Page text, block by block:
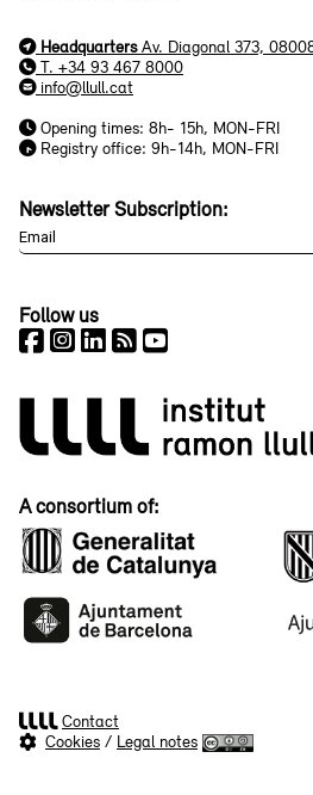
Headquarters Av. Diagonal 373,
T. +34 93 467 8000
info@llull.cat
Opening times: 8h- 15h, MON-FRI
Registry office: 9h-14h, MON-FRI
Newsletter Subscription:
Follow us
A consortium of:
Contact
Cookies / Legal notes